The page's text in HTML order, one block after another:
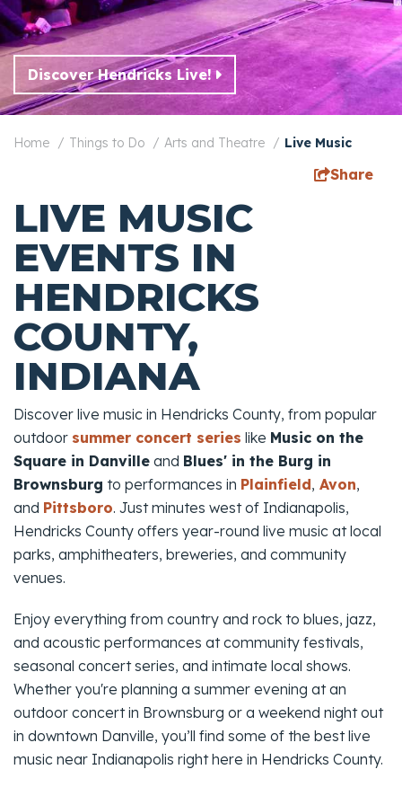
Discover Hendricks Live!
Home Things to Do Arts and Theatre Live Music
Share
LIVE MUSIC
EVENTS IN
HENDRICKS
COUNTY,
INDIANA
Discover live music in Hendricks County, from popular
outdoor summer concert series like Music on the
Square in Danville and Blues' in the Burg in
Brownsburg to performances in Plainfield, Avon,
and Pittsboro. Just minutes west of Indianapolis,
Hendricks County offers year-round live music at local
parks, amphitheaters, breweries, and community
venues.
Enjoy everything from country and rock to blues, jazz,
and acoustic performances at community festivals,
seasonal concert series, and intimate local shows.
Whether you're planning a summer evening at an
outdoor concert in Brownsburg or a weekend night out
in downtown Danville, you’ll find some of the best live
music near Indianapolis right here in Hendricks County.